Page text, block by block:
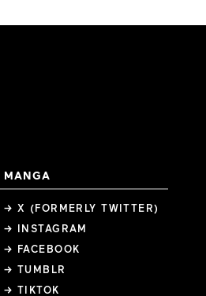
MANGA
→ X (FORMERLY TWITTER)
→ INSTAGRAM
→ FACEBOOK
→ TUMBLR
→ TIKTOK